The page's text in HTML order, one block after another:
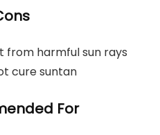
from harmful sun rays
cure suntan
For